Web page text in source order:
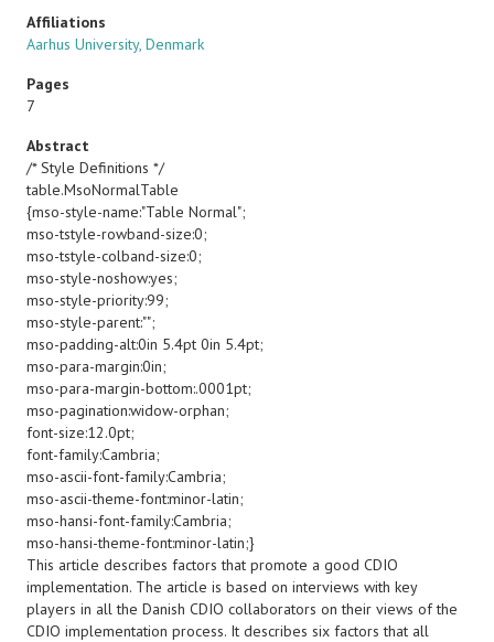
Affiliations
Aarhus University, Denmark
Pages
7
Abstract
/* Style Definitions */
table.MsoNormalTable
{mso-style-name:"Table Normal";
mso-tstyle-rowband-size:0;
mso-tstyle-colband-size:0;
mso-style-noshow:yes;
mso-style-priority:99;
mso-style-parent:"";
mso-padding-alt:0in 5.4pt 0in 5.4pt;
mso-para-margin:0in;
mso-para-margin-bottom:.0001pt;
mso-pagination:widow-orphan;
font-size:12.0pt;
font-family:Cambria;
mso-ascii-font-family:Cambria;
mso-ascii-theme-font:minor-latin;
mso-hansi-font-family:Cambria;
mso-hansi-theme-font:minor-latin;}
This article describes factors that promote a good CDIO
implementation. The article is based on interviews with key
players in all the Danish CDIO collaborators on their views of the
CDIO implementation process. It describes six factors that all